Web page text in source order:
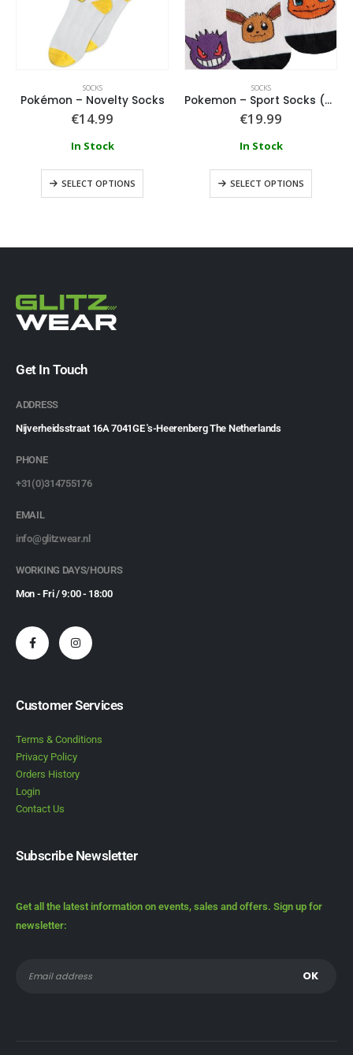
SOCKS
Pokémon – Novelty Socks
€14.99
In Stock
SELECT OPTIONS
SOCKS
Pokemon – Sport Socks (3 Pack)
€19.99
In Stock
SELECT OPTIONS
Get In Touch
ADDRESS
Nijverheidsstraat 16A 7041GE 's-Heerenberg The Netherlands
PHONE
+31(0)314755176
EMAIL
info@glitzwear.nl
WORKING DAYS/HOURS
Mon - Fri / 9:00 - 18:00
Customer Services
Terms & Conditions
Privacy Policy
Orders History
Login
Contact Us
Subscribe Newsletter
Get all the latest information on events, sales and offers. Sign up for
newsletter: